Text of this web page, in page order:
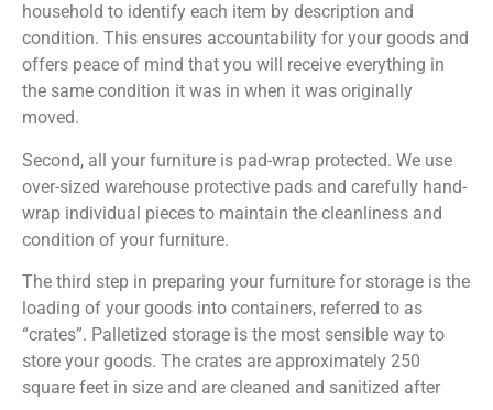
household to identify each item by description and
condition. This ensures accountability for your goods and
offers peace of mind that you will receive everything in
the same condition it was in when it was originally
moved.
Second, all your furniture is pad-wrap protected. We use
over-sized warehouse protective pads and carefully hand-
wrap individual pieces to maintain the cleanliness and
condition of your furniture.
The third step in preparing your furniture for storage is the
loading of your goods into containers, referred to as
“crates”. Palletized storage is the most sensible way to
store your goods. The crates are approximately 250
square feet in size and are cleaned and sanitized after